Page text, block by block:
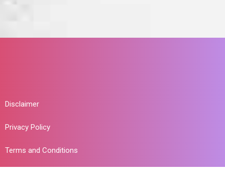
Disclaimer
Privacy Policy
Terms and Conditions